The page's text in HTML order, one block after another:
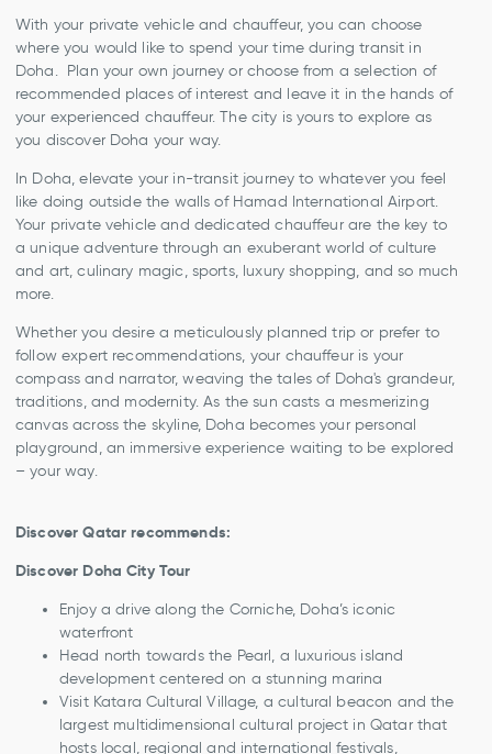
With your private vehicle and chauffeur, you can choose
where you would like to spend your time during transit in
Doha. Plan your own journey or choose from a selection of
recommended places of interest and leave it in the hands of
your experienced chauffeur. The city is yours to explore as
you discover Doha your way.
In Doha, elevate your in-transit journey to whatever you feel
like doing outside the walls of Hamad International Airport.
Your private vehicle and dedicated chauffeur are the key to
a unique adventure through an exuberant world of culture
and art, culinary magic, sports, luxury shopping, and so much
more.
Whether you desire a meticulously planned trip or prefer to
follow expert recommendations, your chauffeur is your
compass and narrator, weaving the tales of Doha's grandeur,
traditions, and modernity. As the sun casts a mesmerizing
canvas across the skyline, Doha becomes your personal
playground, an immersive experience waiting to be explored
– your way.
Discover Qatar recommends:
Discover Doha City Tour
Enjoy a drive along the Corniche, Doha’s iconic
waterfront
Head north towards the Pearl, a luxurious island
development centered on a stunning marina
Visit Katara Cultural Village, a cultural beacon and the
largest multidimensional cultural project in Qatar that
hosts local, regional and international festivals,